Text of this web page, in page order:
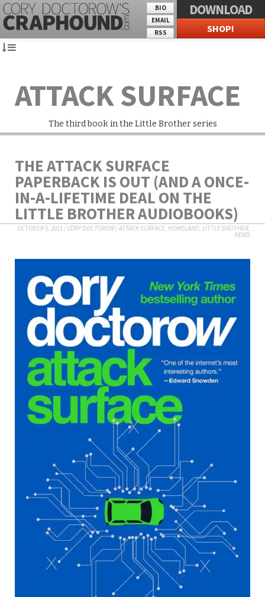
BIO
EMAIL
RSS
DOWNLOAD
SHOP!
ATTACK SURFACE
The third book in the Little Brother series
THE ATTACK SURFACE
PAPERBACK IS OUT (AND A ONCE-
IN-A-LIFETIME DEAL ON THE
LITTLE BROTHER AUDIOBOOKS)
OCTOBER 5, 2021 /CORY DOCTOROW/ATTACK SURFACE, HOMELAND, LITTLE BROTHER,
NEWS